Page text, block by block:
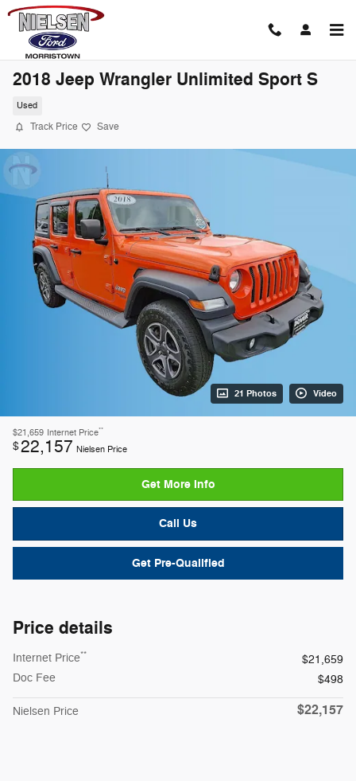
Skip to main content
2018 Jeep Wrangler Unlimited Sport S
Used
Track Price Save
21 Photos Video
$21,659 Internet Price**
$22,157 Nielsen Price
Get More Info
Call Us
Get Pre-Qualified
Price details
Internet Price**
$21,659
Doc Fee
$498
Nielsen Price $22,157